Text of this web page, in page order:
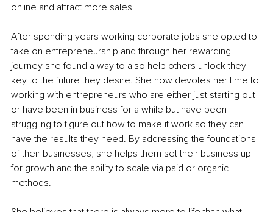
online and attract more sales.
After spending years working corporate jobs she opted to
take on entrepreneurship and through her rewarding
journey she found a way to also help others unlock they
key to the future they desire. She now devotes her time to
working with entrepreneurs who are either just starting out
or have been in business for a while but have been
struggling to figure out how to make it work so they can
have the results they need. By addressing the foundations
of their businesses, she helps them set their business up
for growth and the ability to scale via paid or organic
methods.